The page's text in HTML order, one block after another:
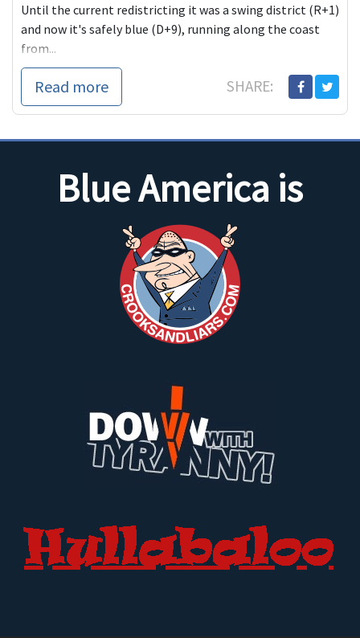
Until the current redistricting it was a swing district (R+1)
and now it's safely blue (D+9), running along the coast
from...
Read more SHARE:
Blue America is